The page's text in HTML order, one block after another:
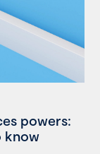
powers:
know